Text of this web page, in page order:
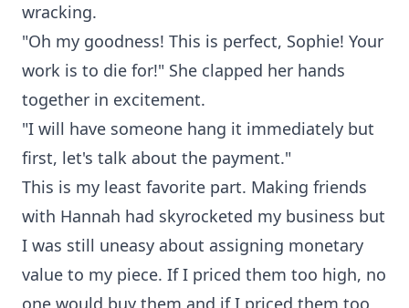
wracking.
"Oh my goodness! This is perfect, Sophie! Your
work is to die for!" She clapped her hands
together in excitement.
"I will have someone hang it immediately but
first, let's talk about the payment."
This is my least favorite part. Making friends
with Hannah had skyrocketed my business but
I was still uneasy about assigning monetary
value to my piece. If I priced them too high, no
one would buy them and if I priced them too